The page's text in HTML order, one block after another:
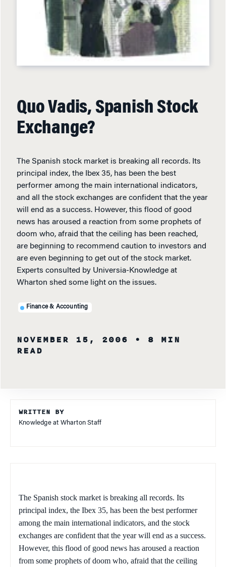
Quo Vadis, Spanish Stock
Exchange?
The Spanish stock market is breaking all records. Its
principal index, the Ibex 35, has been the best
performer among the main international indicators,
and all the stock exchanges are confident that the year
will end as a success. However, this flood of good
news has aroused a reaction from some prophets of
doom who, afraid that the ceiling has been reached,
are beginning to recommend caution to investors and
are even beginning to get out of the stock market.
Experts consulted by Universia-Knowledge at
Wharton shed some light on the issues.
Finance & Accounting
NOVEMBER 15, 2006
• 8 MIN
READ
WRITTEN BY
Knowledge at Wharton Staff
The Spanish stock market is breaking all records. Its
principal index, the Ibex 35, has been the best performer
among the main international indicators, and the stock
exchanges are confident that the year will end as a success.
However, this flood of good news has aroused a reaction
from some prophets of doom who, afraid that the ceiling